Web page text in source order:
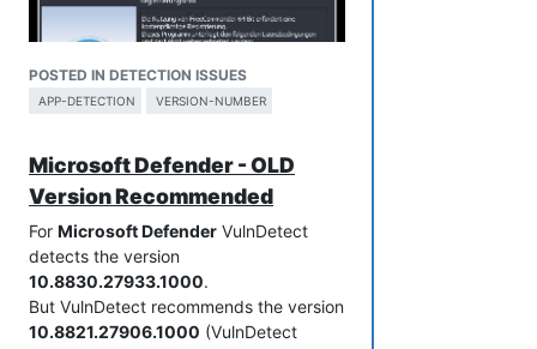
XE 2026 release 952 donor
Here the information extracted from the
EXE file:
POSTED IN DETECTION ISSUES
APP-DETECTION VERSION-NUMBER
Microsoft Defender - OLD
Version Recommended
For Microsoft Defender VulnDetect
detects the version
10.8830.27933.1000.
But VulnDetect recommends the version
10.8821.27906.1000 (VulnDetect